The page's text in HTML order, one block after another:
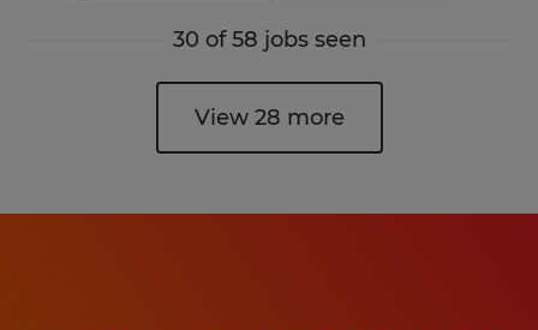
30 of 58 jobs seen
View 28 more